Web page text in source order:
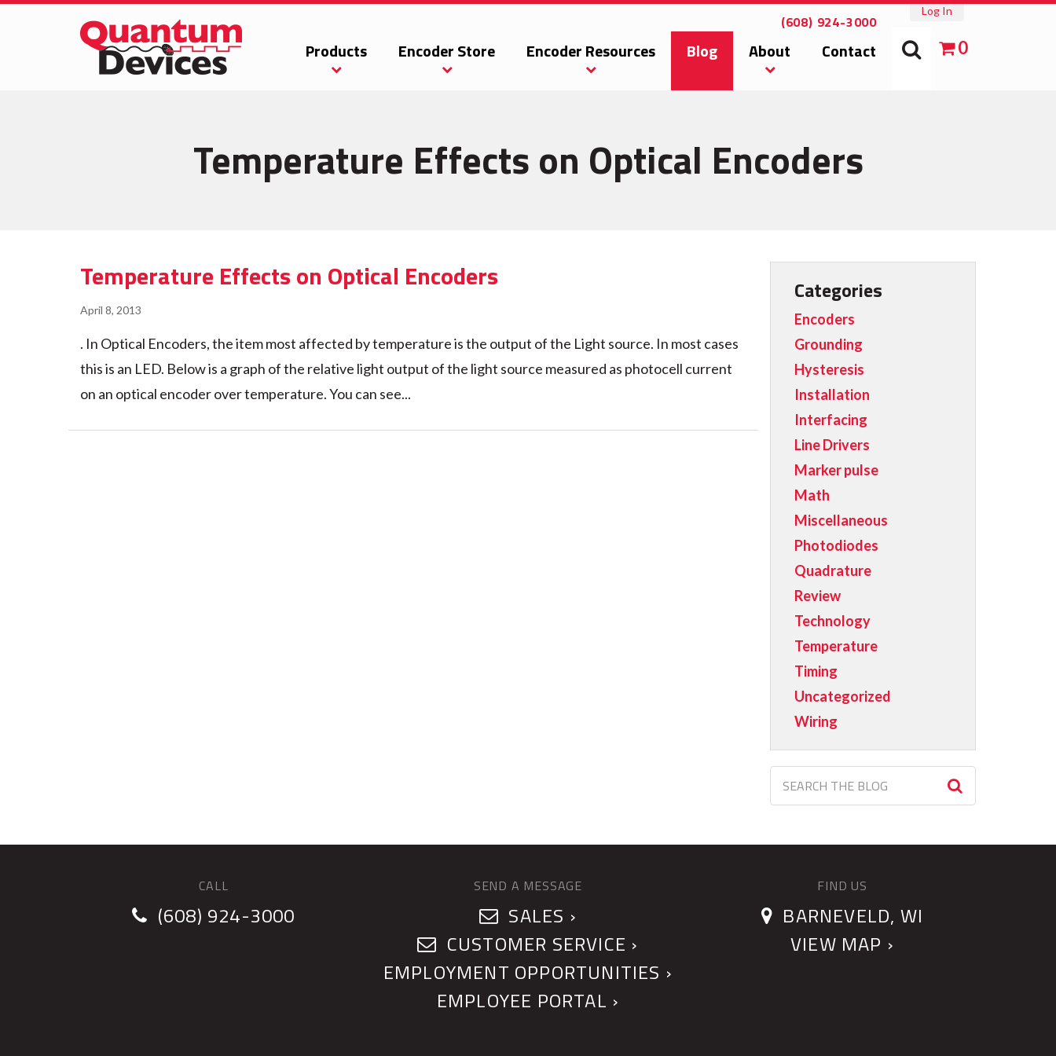
0
Products Encoder Store Encoder Resources Blog About Contact
(608) 924-3000
Log In
Temperature Effects on Optical Encoders
Temperature Effects on Optical Encoders
April 8, 2013
. In Optical Encoders, the item most affected by temperature is the output of the Light source. In most cases
this is an LED. Below is a graph of the relative light output of the light source measured as photocell current
on an optical encoder over temperature. You can see...
Categories
Encoders
Grounding
Hysteresis
Installation
Interfacing
Line Drivers
Marker pulse
Math
Miscellaneous
Photodiodes
Quadrature
Review
Technology
Temperature
Timing
Uncategorized
Wiring
CALL
(608) 924-3000
SEND A MESSAGE
SALES ›
CUSTOMER SERVICE ›
EMPLOYMENT OPPORTUNITIES ›
EMPLOYEE PORTAL ›
FIND US
BARNEVELD, WI
VIEW MAP ›